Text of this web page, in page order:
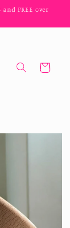
FREE over
Cart